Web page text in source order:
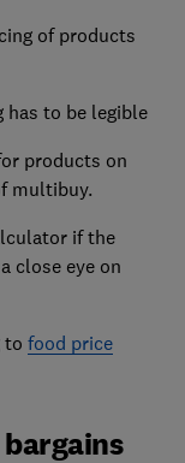
of products
to be legible
products on
multibuy.
if the
close eye on
to food price